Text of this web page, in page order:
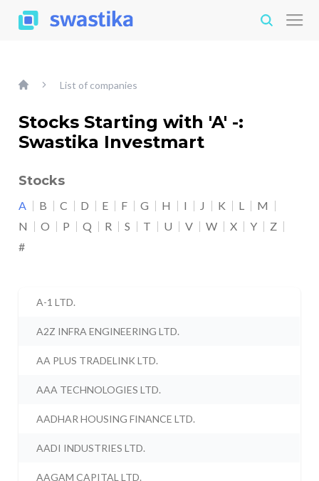
List of companies
Stocks Starting with 'A' -:
Swastika Investmart
Stocks
A B C D E F G H I J K L
M
N
O P Q R S T U V W X Y
Z
#
A-1 LTD.
A2Z INFRA ENGINEERING LTD.
AA PLUS TRADELINK LTD.
AAA TECHNOLOGIES LTD.
AADHAR HOUSING FINANCE LTD.
AADI INDUSTRIES LTD.
AAGAM CAPITAL LTD.